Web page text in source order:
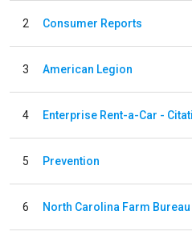
2 Consumer Reports
3 American Legion
4 Enterprise Rent-a-Car -
5 Prevention
6